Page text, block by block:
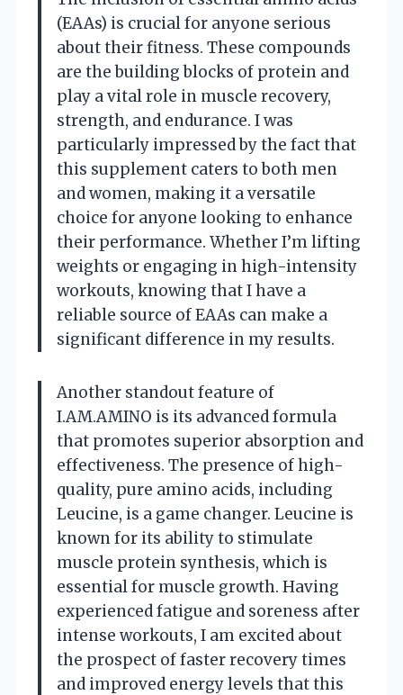
(EAAs) is crucial for anyone serious
about their fitness. These compounds
are the building blocks of protein and
play a vital role in muscle recovery,
strength, and endurance. I was
particularly impressed by the fact that
this supplement caters to both men
and women, making it a versatile
choice for anyone looking to enhance
their performance. Whether I’m lifting
weights or engaging in high-intensity
workouts, knowing that I have a
reliable source of EAAs can make a
significant difference in my results.
Another standout feature of
I.AM.AMINO is its advanced formula
that promotes superior absorption and
effectiveness. The presence of high-
quality, pure amino acids, including
Leucine, is a game changer. Leucine is
known for its ability to stimulate
muscle protein synthesis, which is
essential for muscle growth. Having
experienced fatigue and soreness after
intense workouts, I am excited about
the prospect of faster recovery times
and improved energy levels that this